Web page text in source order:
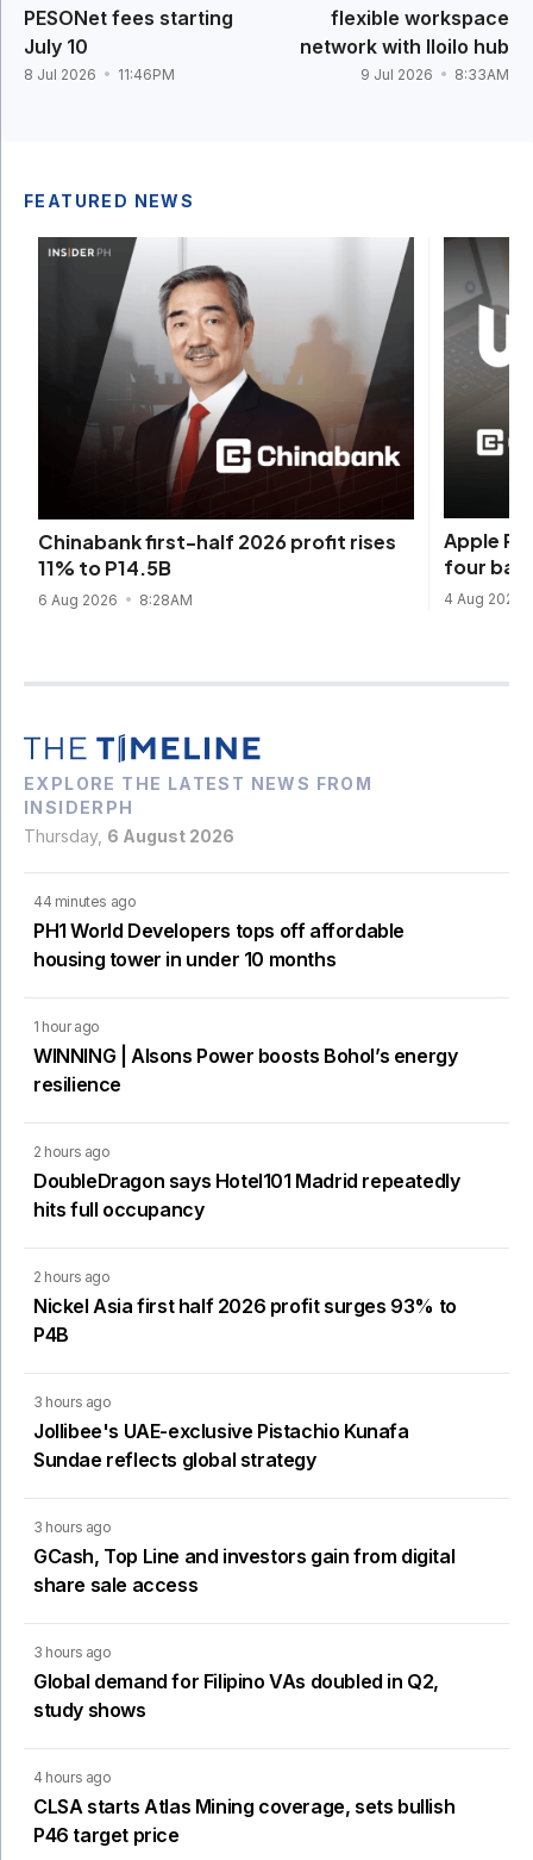
PESONet fees starting
July 10
8 Jul 2026 11:46PM
flexible workspace
network with Iloilo hub
9 Jul 2026 8:33AM
FEATURED NEWS
Chinabank first-half 2026 profit rises
11% to P14.5B
6 Aug 2026 8:28AM
Apple
four
4 Aug 2026
EXPLORE THE LATEST NEWS FROM
INSIDERPH
Thursday, 6 August 2026
44 minutes ago
PH1 World Developers tops off affordable
housing tower in under 10 months
1 hour ago
WINNING | Alsons Power boosts Bohol’s energy
resilience
2 hours ago
DoubleDragon says Hotel101 Madrid repeatedly
hits full occupancy
2 hours ago
Nickel Asia first half 2026 profit surges 93% to
P4B
3 hours ago
Jollibee's UAE-exclusive Pistachio Kunafa
Sundae reflects global strategy
3 hours ago
GCash, Top Line and investors gain from digital
share sale access
3 hours ago
Global demand for Filipino VAs doubled in Q2,
study shows
4 hours ago
CLSA starts Atlas Mining coverage, sets bullish
P46 target price